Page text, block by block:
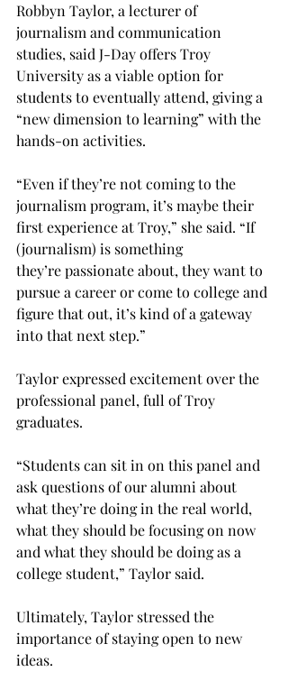
Robbyn Taylor, a lecturer of
journalism and communication
studies, said J-Day offers Troy
University as a viable option for
students to eventually attend, giving a
“new dimension to learning” with the
hands-on activities.
“Even if they’re not coming to the
journalism program, it’s maybe their
first experience at Troy,” she said. “If
(journalism) is something
they’re passionate about, they want to
pursue a career or come to college and
figure that out, it’s kind of a gateway
into that next step.”
Taylor expressed excitement over the
professional panel, full of Troy
graduates.
“Students can sit in on this panel and
ask questions of our alumni about
what they’re doing in the real world,
what they should be focusing on now
and what they should be doing as a
college student,” Taylor said.
Ultimately, Taylor stressed the
importance of staying open to new
ideas.